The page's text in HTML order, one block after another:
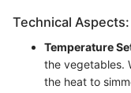
Technical Aspects:
Temperature
the vegetables.
the heat to